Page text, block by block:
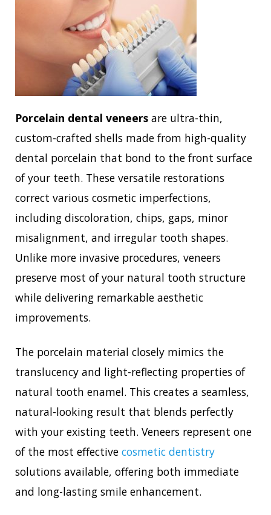
Porcelain dental veneers are ultra-thin,
custom-crafted shells made from high-quality
dental porcelain that bond to the front surface
of your teeth. These versatile restorations
correct various cosmetic imperfections,
including discoloration, chips, gaps, minor
misalignment, and irregular tooth shapes.
Unlike more invasive procedures, veneers
preserve most of your natural tooth structure
while delivering remarkable aesthetic
improvements.
The porcelain material closely mimics the
translucency and light-reflecting properties of
natural tooth enamel. This creates a seamless,
natural-looking result that blends perfectly
with your existing teeth. Veneers represent one
of the most effective cosmetic dentistry
solutions available, offering both immediate
and long-lasting smile enhancement.